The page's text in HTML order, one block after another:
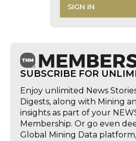
SIGN IN
SUBSCRIBE FOR
Enjoy unlimited News
Digests, along with Mining
insights as part of your
Membership. Or go even
Global Mining Data